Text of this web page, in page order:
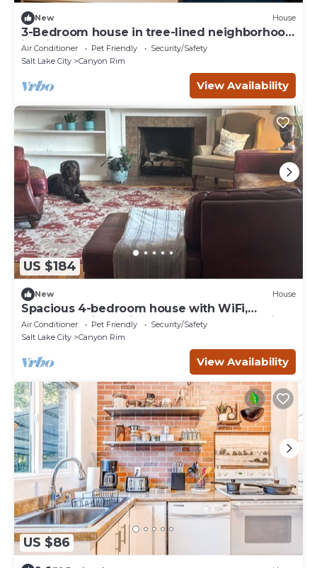
New House
3-Bedroom house in tree-lined neighborhood
in Millcreek
Air Conditioner Pet Friendly
Security/Safety
Salt Lake City
Canyon Rim
View Availability
US $184
New House
Spacious 4-bedroom house with WiFi,
outdoor patio, 5 min to Canyons, home office
Air Conditioner Pet Friendly
Security/Safety
Salt Lake City
Canyon Rim
View Availability
US $86